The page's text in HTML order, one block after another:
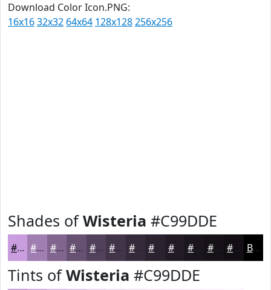
Download Color Icon.PNG:
16x1632x32 64x64 128x128256x256
Shades ofWisteria #C99DDE
#C99DDE #A17EB2 #81658E #675172 #52415B #423449 #352A3A #221B25 #161218 Black
Tints ofWisteria #C99DDE